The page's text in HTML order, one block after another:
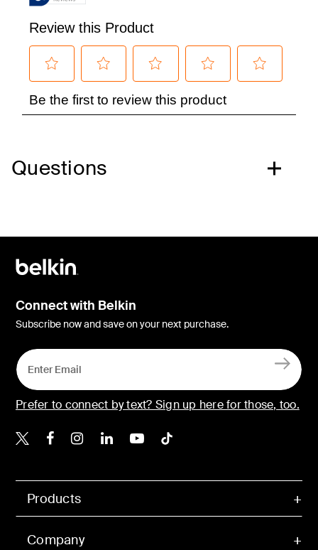
Questions
Products
Company
Connect with Belkin
Subscribe now and save on your next purchase.
Prefer to connect by text? Sign up here for those, too.
Belkin X
Belkin Facebook
Belkin Instagram
Belkin LinkedIn
Belkin Youtube
Belkin TikTok